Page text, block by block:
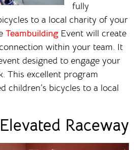
fully
to a local charity of your
Teambuilding Event will create
within your team. It
designed to engage your
This excellent program
children’s bicycles to a local
Elevated Raceway